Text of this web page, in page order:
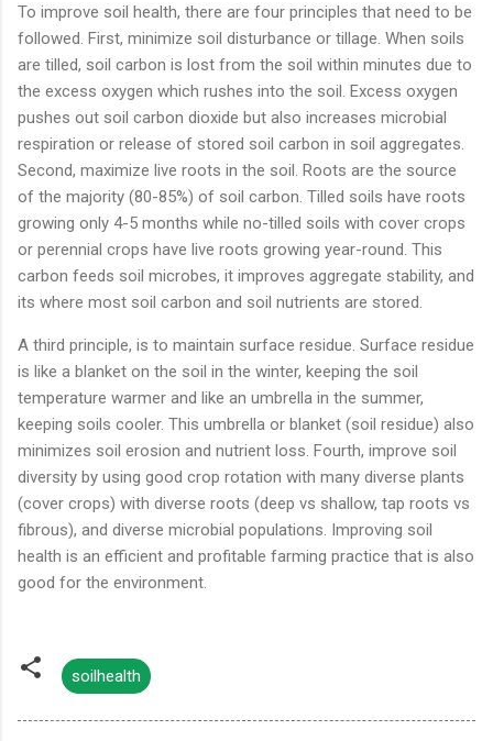
To improve soil health, there are four principles that need to be
followed. First, minimize soil disturbance or tillage. When soils
are tilled, soil carbon is lost from the soil within minutes due to
the excess oxygen which rushes into the soil. Excess oxygen
pushes out soil carbon dioxide but also increases microbial
respiration or release of stored soil carbon in soil aggregates.
Second, maximize live roots in the soil. Roots are the source
of the majority (80-85%) of soil carbon. Tilled soils have roots
growing only 4-5 months while no-tilled soils with cover crops
or perennial crops have live roots growing year-round. This
carbon feeds soil microbes, it improves aggregate stability, and
its where most soil carbon and soil nutrients are stored.
A third principle, is to maintain surface residue. Surface residue
is like a blanket on the soil in the winter, keeping the soil
temperature warmer and like an umbrella in the summer,
keeping soils cooler. This umbrella or blanket (soil residue) also
minimizes soil erosion and nutrient loss. Fourth, improve soil
diversity by using good crop rotation with many diverse plants
(cover crops) with diverse roots (deep vs shallow, tap roots vs
fibrous), and diverse microbial populations. Improving soil
health is an efficient and profitable farming practice that is also
good for the environment.
soilhealth